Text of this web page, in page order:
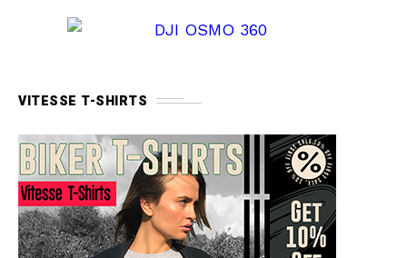
VITESSE T-SHIRTS